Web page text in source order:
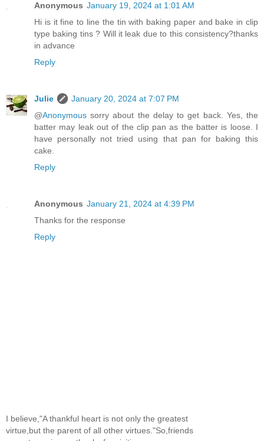
Anonymous January 19, 2024 at 1:01 AM
Hi is it fine to line the tin with baking paper and bake in clip
type baking tins ? Will it leak due to this consistency?thanks
in advance
Reply
Julie
January 20, 2024 at 7:07 PM
@Anonymous sorry about the delay to get back. Yes, the
batter may leak out of the clip pan as the batter is loose. I
have personally not tried using that pan for baking this
cake.
Reply
Anonymous January 21, 2024 at 4:39 PM
Thanks for the response
Reply
I believe,"A thankful heart is not only the greatest
virtue,but the parent of all other virtues."So,friends